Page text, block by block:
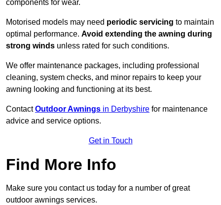
components for wear.
Motorised models may need periodic servicing to maintain
optimal performance. Avoid extending the awning during
strong winds unless rated for such conditions.
We offer maintenance packages, including professional
cleaning, system checks, and minor repairs to keep your
awning looking and functioning at its best.
ContactOutdoor Awnings in Derbyshire for maintenance
advice and service options.
Get in Touch
Find More Info
Make sure you contact us today for a number of great
outdoor awnings services.